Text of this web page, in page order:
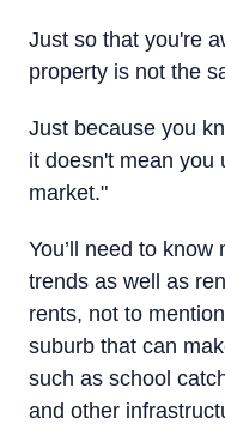
Just so that you're
property is not the
Just because you
it doesn't mean you
market."
You’ll need to
trends as well as
rents, not to
suburb that can
such as school
and other